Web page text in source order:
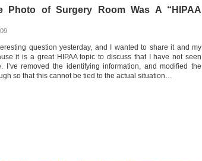
Photo of Surgery Room Was A “HIPAA
question yesterday, and I wanted to share it and my
it is a great HIPAA topic to discuss that I have not seen
I’ve removed the identifying information, and modified the
so that this cannot be tied to the actual situation…